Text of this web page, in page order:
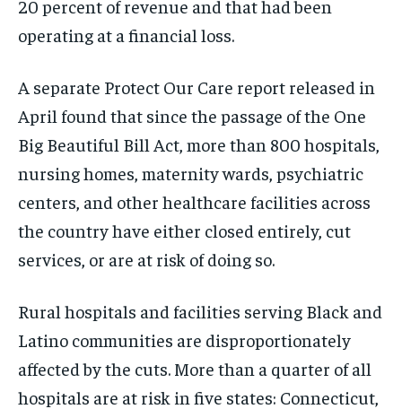
20 percent of revenue and that had been
operating at a financial loss.
A separate Protect Our Care report released in
April found that since the passage of the One
Big Beautiful Bill Act, more than 800 hospitals,
nursing homes, maternity wards, psychiatric
centers, and other healthcare facilities across
the country have either closed entirely, cut
services, or are at risk of doing so.
Rural hospitals and facilities serving Black and
Latino communities are disproportionately
affected by the cuts. More than a quarter of all
hospitals are at risk in five states: Connecticut,